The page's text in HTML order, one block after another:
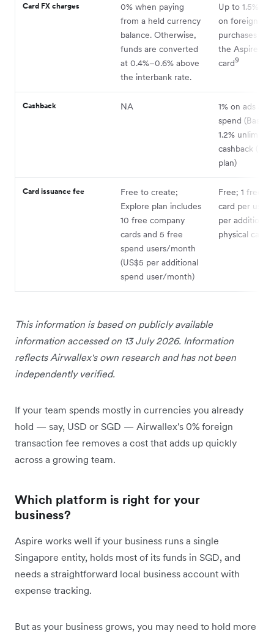
Card FX charges
0% when paying
from a held currency
balance. Otherwise,
funds are converted
at 0.4%–0.6% above
the interbank rate.
Up to 1.5%
on foreign
purchases
the Aspire
card9
Cashback NA
1% on ads and
spend (Basic
1.2% unlimited
cashback
plan)
Card issuance fee
Free to create;
Explore plan includes
10 free company
cards and 5 free
spend users/month
(US$5 per additional
spend user/month)
Free; 1 free
card per user,
per additional
physical card
This information is based on publicly available
information accessed on 13 July 2026. Information
reflects Airwallex's own research and has not been
independently verified.
If your team spends mostly in currencies you already
hold — say, USD or SGD — Airwallex's 0% foreign
transaction fee removes a cost that adds up quickly
across a growing team.
Which platform is right for your
business?
Aspire works well if your business runs a single
Singapore entity, holds most of its funds in SGD, and
needs a straightforward local business account with
expense tracking.
But as your business grows, you may need to hold more